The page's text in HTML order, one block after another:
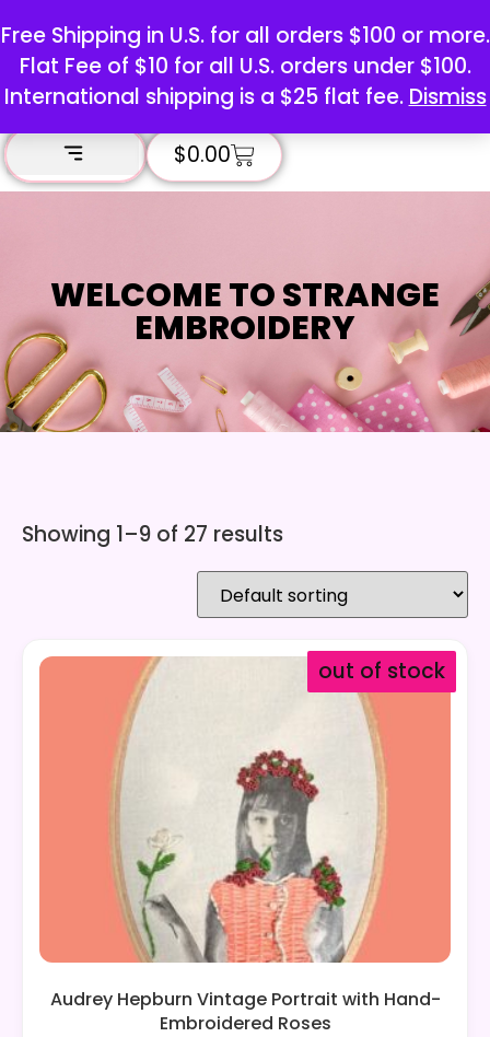
Free Shipping in U.S. for all orders $100 or more.
Flat Fee of $10 for all U.S. orders under $100.
International shipping is a $25 flat fee. Dismiss
$0.00
WELCOME TO STRANGE
EMBROIDERY
Showing 1–9 of 27 results
out of stock
Audrey Hepburn Vintage Portrait with Hand-
Embroidered Roses